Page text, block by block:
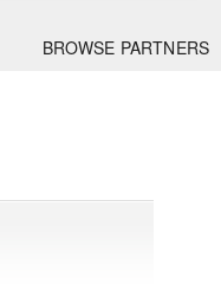
BROWSE PARTNERS